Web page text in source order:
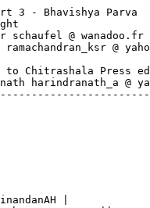
3 - Bhavishya Parva
schaufel @ wanadoo.fr
@
Chitrashala Press
harindranath_a @
|